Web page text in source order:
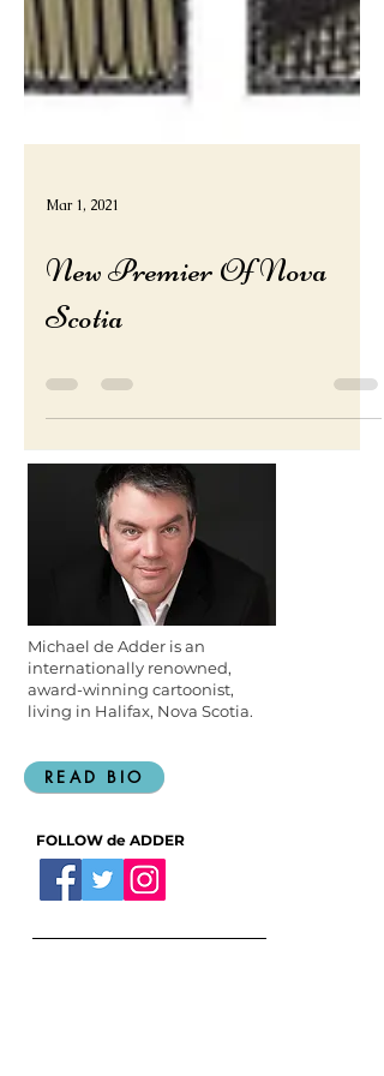
Mar 1, 2021
New Premier Of Nova
Scotia
Michael de Adder is an
internationally renowned,
living in Halifax, Nova Scotia.
READ BIO
FOLLOW de ADDER